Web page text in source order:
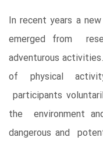
In recent years a
emerged from
adventurous
of physical
participants
the environment
dangerous and